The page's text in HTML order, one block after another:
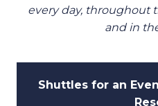
every day, throughout
and in
Shuttles for an